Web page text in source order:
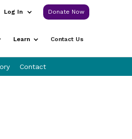
Log In Donate Now
Learn Contact Us
Contact